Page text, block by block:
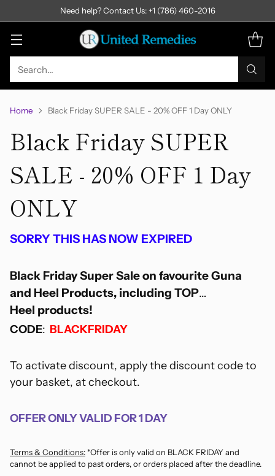
Search…
Need help? Contact Us: +1 (786) 460-2016
Home Black Friday SUPER SALE - 20% OFF 1 Day ONLY
Black Friday SUPER
SALE - 20% OFF 1 Day
ONLY
SORRY THIS HAS NOW EXPIRED
Black Friday Super Sale on favourite Guna
and Heel Products, including TOP
Heel products!
CODE: BLACKFRIDAY
To activate discount, apply the discount code to
your basket, at checkout.
OFFER ONLY VALID FOR 1 DAY
Terms & Conditions:*Offer is only valid on BLACK FRIDAY and
cannot be applied to past orders, or orders placed after the deadline.